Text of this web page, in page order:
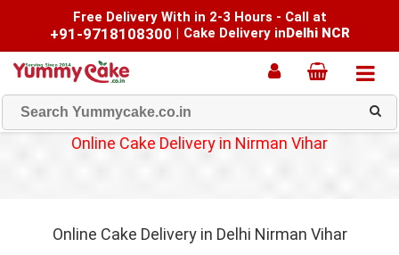
Free Delivery With in 2-3 Hours - Call at
+91-9718108300 | Cake Delivery inDelhi NCR
Online Cake Delivery in Nirman Vihar
Online Cake Delivery in Delhi Nirman Vihar